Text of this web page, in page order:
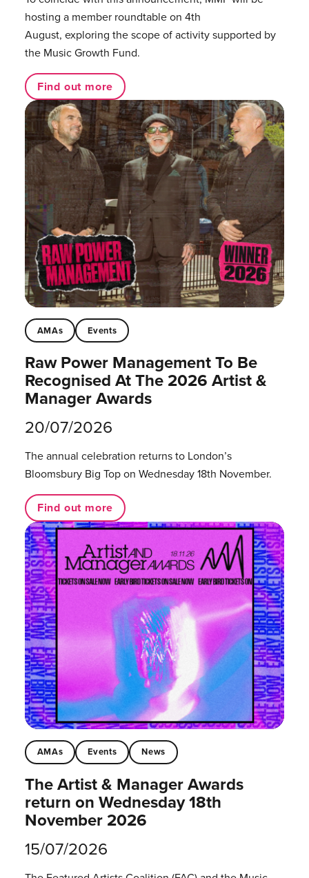
hosting a member roundtable on 4th
August, exploring the scope of activity supported by
the Music Growth Fund.
Find out more
AMAs Events
Raw Power Management To Be
Recognised At The 2026 Artist &
Manager Awards
20/07/2026
The annual celebration returns to London’s
Bloomsbury Big Top on Wednesday 18th November.
Find out more
AMAs Events News
The Artist & Manager Awards
return on Wednesday 18th
November 2026
15/07/2026